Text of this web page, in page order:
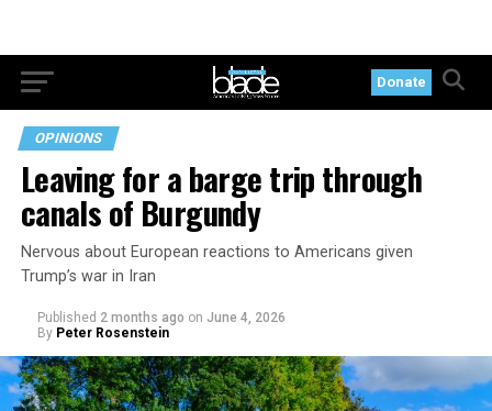
Donate
OPINIONS
Leaving for a barge trip through
canals of Burgundy
Nervous about European reactions to Americans given
Trump’s war in Iran
Published 2 months ago on June 4, 2026
By Peter Rosenstein